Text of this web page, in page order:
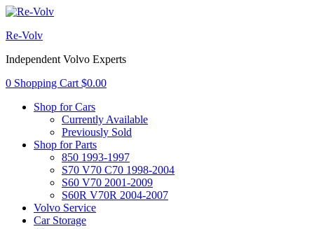
Re-Volv
Independent Volvo Experts
0 Shopping Cart $0.00
Shop for Cars
Currently Available
Previously Sold
Shop for Parts
850 1993-1997
S70 V70 C70 1998-2004
S60 V70 2001-2009
S60R V70R 2004-2007
Volvo Service
Car Storage